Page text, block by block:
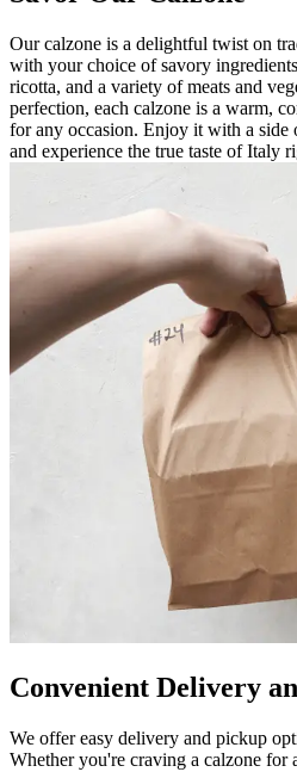
Our calzone is a delightful twist on
with your choice of savory
ricotta, and a variety of meats and
perfection, each calzone is a warm,
for any occasion. Enjoy it with a side
and experience the true taste of Italy
Convenient Delivery
We offer easy delivery and pickup
Whether you're craving a calzone for